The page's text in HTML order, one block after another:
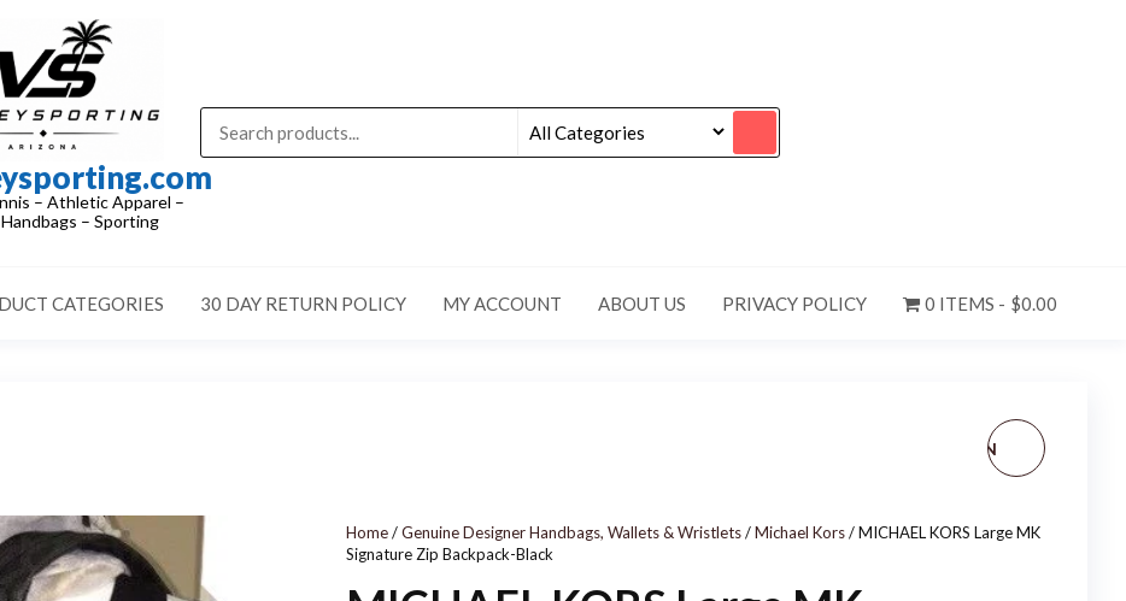
– Athletic Apparel –
– Sporting
CATEGORIES 30 DAY RETURN POLICY MY ACCOUNT ABOUT US PRIVACY POLICY 0 ITEMS $0.00
NEW! LOUIS VUITTON
Home/Genuine Designer Handbags, Wallets & Wristlets/Michael Kors/ MICHAEL KORS Large MK
Signature Zip Backpack-Black